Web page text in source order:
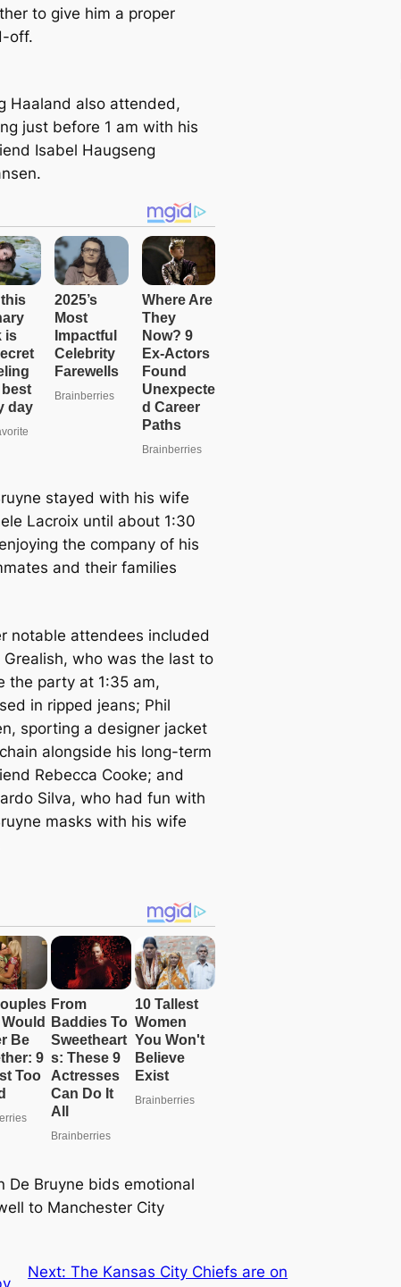
to give him a proper
off.
Haaland also attended,
just before 1 am with his
Isabel Haugseng
stayed with his wife
Lacroix until about 1:30
the company of his
and their families
notable attendees included
Grealish, who was the last to
the party at 1:35 am,
in ripped jeans; Phil
sporting a designer jacket
alongside his long-term
Rebecca Cooke; and
Silva, who had fun with
masks with his wife
De Bruyne bids emotional
to Manchester City
Next:The Kansas City Chiefs are on